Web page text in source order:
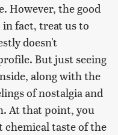
However, the good
in fact, treat us to
doesn't
But just seeing
along with the
of nostalgia and
At that point, you
chemical taste of the